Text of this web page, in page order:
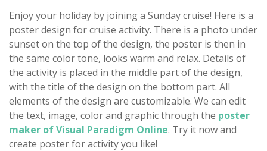
Enjoy your holiday by joining a Sunday cruise! Here is a
poster design for cruise activity. There is a photo under
sunset on the top of the design, the poster is then in
the same color tone, looks warm and relax. Details of
the activity is placed in the middle part of the design,
with the title of the design on the bottom part. All
elements of the design are customizable. We can edit
the text, image, color and graphic through the poster
maker of Visual Paradigm Online. Try it now and
create poster for activity you like!